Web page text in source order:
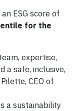
ESG score of
for the
expertise,
a safe, inclusive,
CEO of
a sustainability